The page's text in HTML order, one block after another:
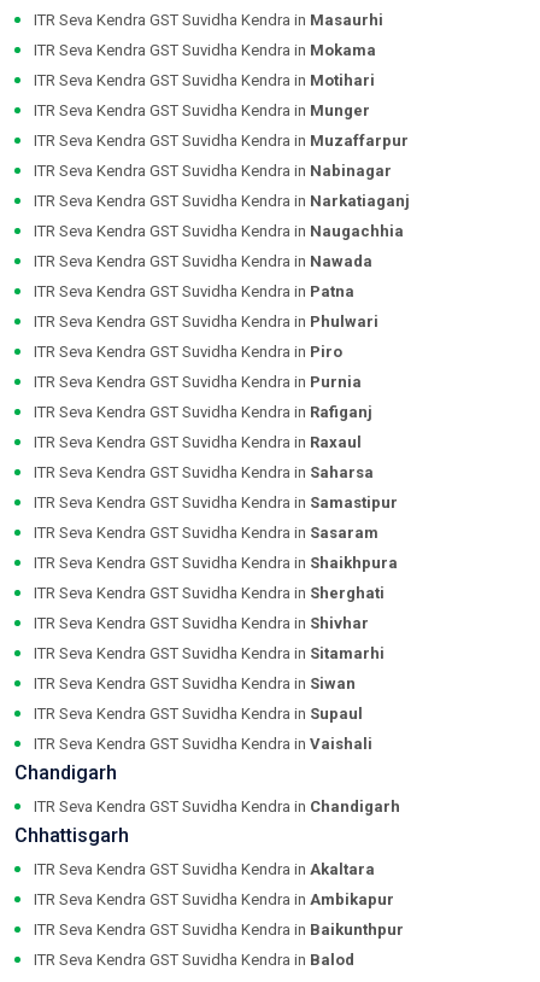
ITR Seva Kendra GST Suvidha Kendra in Masaurhi
ITR Seva Kendra GST Suvidha Kendra in Mokama
ITR Seva Kendra GST Suvidha Kendra in Motihari
ITR Seva Kendra GST Suvidha Kendra in Munger
ITR Seva Kendra GST Suvidha Kendra in Muzaffarpur
ITR Seva Kendra GST Suvidha Kendra in Nabinagar
ITR Seva Kendra GST Suvidha Kendra in Narkatiaganj
ITR Seva Kendra GST Suvidha Kendra in Naugachhia
ITR Seva Kendra GST Suvidha Kendra in Nawada
ITR Seva Kendra GST Suvidha Kendra in Patna
ITR Seva Kendra GST Suvidha Kendra in Phulwari
ITR Seva Kendra GST Suvidha Kendra in Piro
ITR Seva Kendra GST Suvidha Kendra in Purnia
ITR Seva Kendra GST Suvidha Kendra in Rafiganj
ITR Seva Kendra GST Suvidha Kendra in Raxaul
ITR Seva Kendra GST Suvidha Kendra in Saharsa
ITR Seva Kendra GST Suvidha Kendra in Samastipur
ITR Seva Kendra GST Suvidha Kendra in Sasaram
ITR Seva Kendra GST Suvidha Kendra in Shaikhpura
ITR Seva Kendra GST Suvidha Kendra in Sherghati
ITR Seva Kendra GST Suvidha Kendra in Shivhar
ITR Seva Kendra GST Suvidha Kendra in Sitamarhi
ITR Seva Kendra GST Suvidha Kendra in Siwan
ITR Seva Kendra GST Suvidha Kendra in Supaul
ITR Seva Kendra GST Suvidha Kendra in Vaishali
Chandigarh
ITR Seva Kendra GST Suvidha Kendra in Chandigarh
Chhattisgarh
ITR Seva Kendra GST Suvidha Kendra in Akaltara
ITR Seva Kendra GST Suvidha Kendra in Ambikapur
ITR Seva Kendra GST Suvidha Kendra in Baikunthpur
ITR Seva Kendra GST Suvidha Kendra in Balod